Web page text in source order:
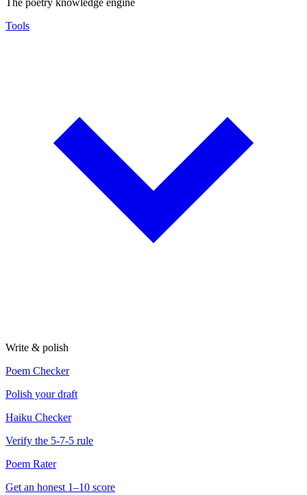
The poetry knowledge engine
Tools
Write & polish
Poem Checker
Polish your draft
Haiku Checker
Verify the 5-7-5 rule
Poem Rater
Get an honest 1–10 score